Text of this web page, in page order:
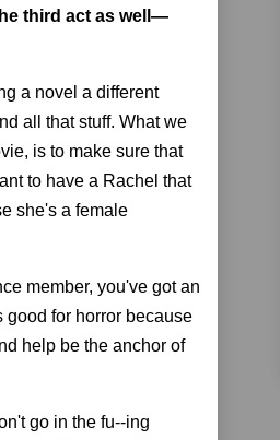
third act as well—
a novel a different
all that stuff. What we
is to make sure that
to have a Rachel that
she's a female
member, you've got an
good for horror because
help be the anchor of
go in the fu--ing